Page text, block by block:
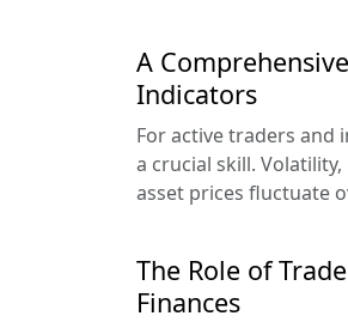
A
Indicators
For active traders and
a crucial skill.
asset prices fluctuate
The Role of
Finances